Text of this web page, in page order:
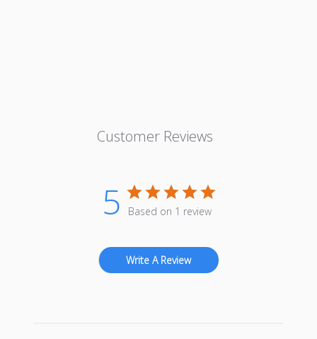
Customer Reviews
5 Based on 1 review
Write A Review